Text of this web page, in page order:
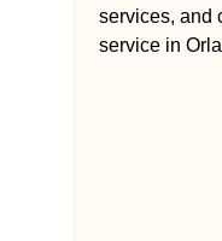
services, and
service in